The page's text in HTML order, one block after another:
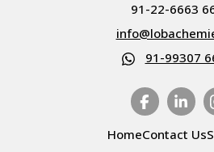
91-22-6663
91-99307
HomeContact Us